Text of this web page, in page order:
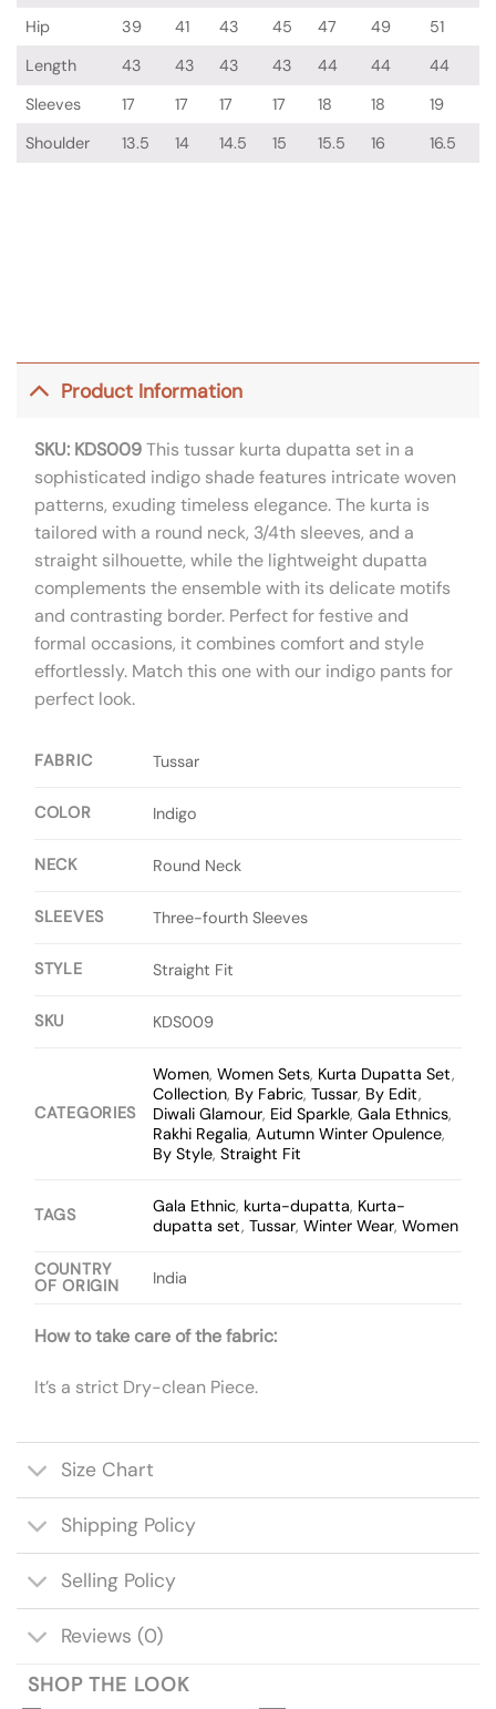
Hip
39 41 43 45 47 49
51
Length
43 43 43 43 44 44
44
Sleeves
17 17 17 17 18 18
19
Shoulder
13.5 14 14.5 15 15.5 16 16.5
Product Information
SKU: KDS009This tussar kurta dupatta set in a
sophisticated indigo shade features intricate woven
patterns, exuding timeless elegance. The kurta is
tailored with a round neck, 3/4th sleeves, and a
straight silhouette, while the lightweight dupatta
complements the ensemble with its delicate motifs
and contrasting border. Perfect for festive and
formal occasions, it combines comfort and style
effortlessly. Match this one with our indigo pants for
perfect look.
FABRIC Tussar
COLOR Indigo
NECK Round Neck
SLEEVES Three-fourth Sleeves
STYLE Straight Fit
SKU KDS009
CATEGORIES
Women,Women Sets, Kurta Dupatta Set,
Collection, By Fabric,Tussar, By Edit,
Diwali Glamour, Eid Sparkle,Gala Ethnics,
Rakhi Regalia,Autumn Winter Opulence,
By Style,Straight Fit
TAGS Gala Ethnic, kurta-dupatta, Kurta-
dupatta set,Tussar,Winter Wear,Women
COUNTRY
OF ORIGIN
India
How to take care of the fabric:
It’s a strict Dry-clean Piece.
Size Chart
Shipping Policy
Selling Policy
Reviews (0)
SHOP THE LOOK